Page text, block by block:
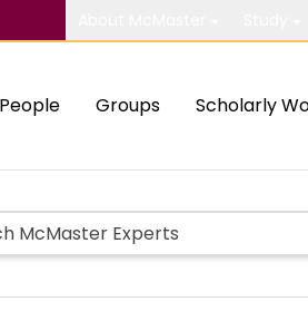
People Groups Scholarly